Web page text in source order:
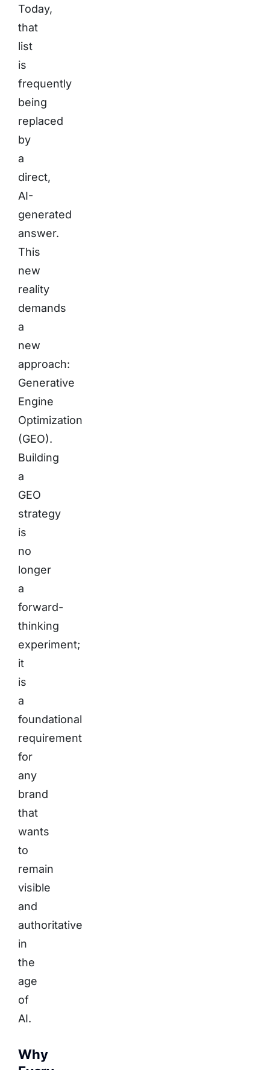
Today,
that
list
is
frequently
being
replaced
by
a
direct,
AI-
generated
answer.
This
new
reality
demands
a
new
approach:
Generative
Engine
Optimization
(GEO).
Building
a
GEO
strategy
is
no
longer
a
forward-
thinking
experiment;
it
is
a
foundational
requirement
for
any
brand
that
wants
to
remain
visible
and
authoritative
in
the
age
of
AI.
Why